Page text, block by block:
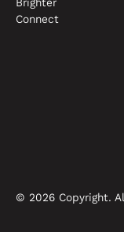
Brighter
Connect
© 2026Copyright.